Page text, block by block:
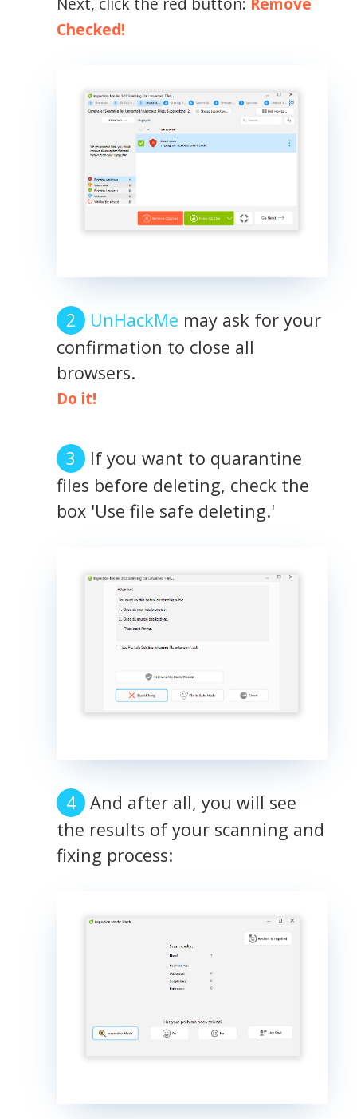
Checked!
UnHackMe may ask for your
confirmation to close all
browsers.
Do it!
If you want to quarantine
files before deleting, check the
box 'Use file safe deleting.'
And after all, you will see
the results of your scanning and
fixing process: